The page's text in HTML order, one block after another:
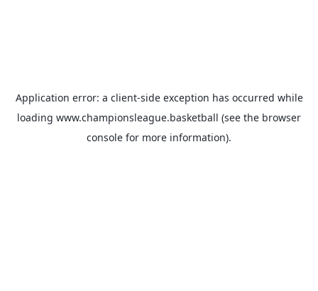
Application error: a client-side exception has occurred while
loading www.championsleague.basketball (see the browser
console for more information).